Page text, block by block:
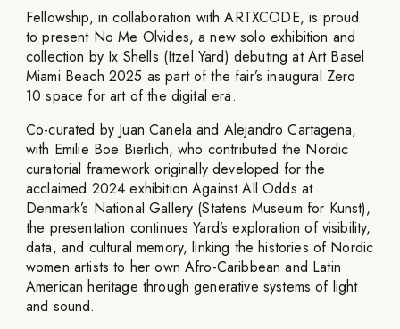
Fellowship, in collaboration with ARTXCODE, is proud
to present No Me Olvides, a new solo exhibition and
collection by Ix Shells (Itzel Yard) debuting at Art Basel
Miami Beach 2025 as part of the fair’s inaugural Zero
10 space for art of the digital era.
Co-curated by Juan Canela and Alejandro Cartagena,
with Emilie Boe Bierlich, who contributed the Nordic
curatorial framework originally developed for the
acclaimed 2024 exhibition Against All Odds at
Denmark’s National Gallery (Statens Museum for Kunst),
the presentation continues Yard’s exploration of visibility,
data, and cultural memory, linking the histories of Nordic
women artists to her own Afro-Caribbean and Latin
American heritage through generative systems of light
and sound.